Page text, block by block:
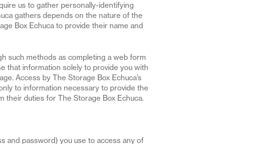
us to gather personally-identifying
gathers depends on the nature of the
Box Echuca to provide their name and
such methods as completing a web form
that information solely to provide you with
Access by The Storage Box Echuca’s
to information necessary to provide the
their duties for The Storage Box Echuca.
and password) you use to access any of